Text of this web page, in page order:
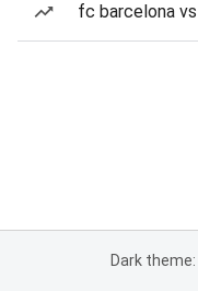
fc barcelona
Dark